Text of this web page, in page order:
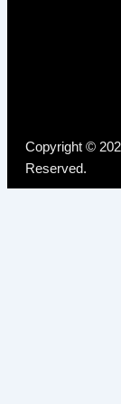
Copyright ©
Reserved.